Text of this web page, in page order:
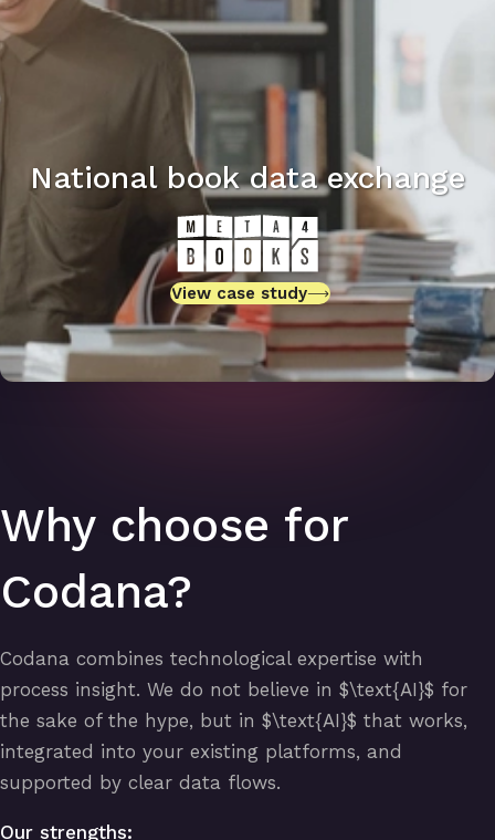
National book data exchange
View case study
Why choose for
Codana?
Codana combines technological expertise with
process insight. We do not believe in $\text{AI}$ for
the sake of the hype, but in $\text{AI}$ that works,
integrated into your existing platforms, and
supported by clear data flows.
Our strengths: